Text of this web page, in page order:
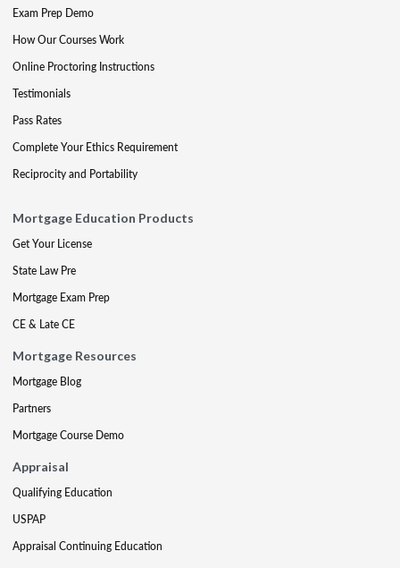
Exam Prep Demo
How Our Courses Work
Online Proctoring Instructions
Testimonials
Pass Rates
Complete Your Ethics Requirement
Reciprocity and Portability
Mortgage Education Products
Get Your License
State Law Pre
Mortgage Exam Prep
CE & Late CE
Mortgage Resources
Mortgage Blog
Partners
Mortgage Course Demo
Appraisal
Qualifying Education
USPAP
Appraisal Continuing Education